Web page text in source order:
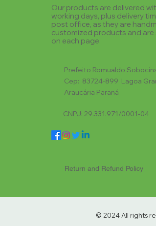
Our products are delivered
working days, plus delivery
post office, as they are
customized products and are
on each page.
Prefeito Romualdo
Cep: 83724-899 Lagoa
Araucária Paraná
CNPJ: 29.331.971/0001-04
Return and Refund Policy
© 2024 All rights